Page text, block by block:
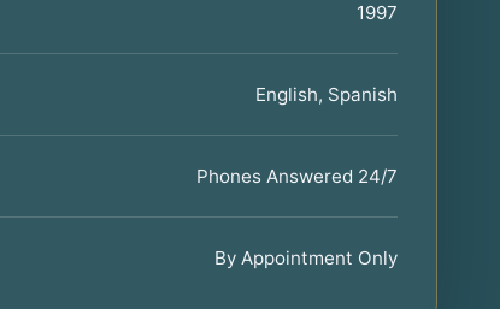
1997
English, Spanish
Phones Answered 24/7
By Appointment Only